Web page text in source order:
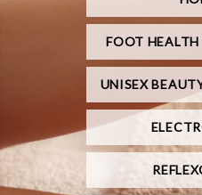
FOOT
UNISEX